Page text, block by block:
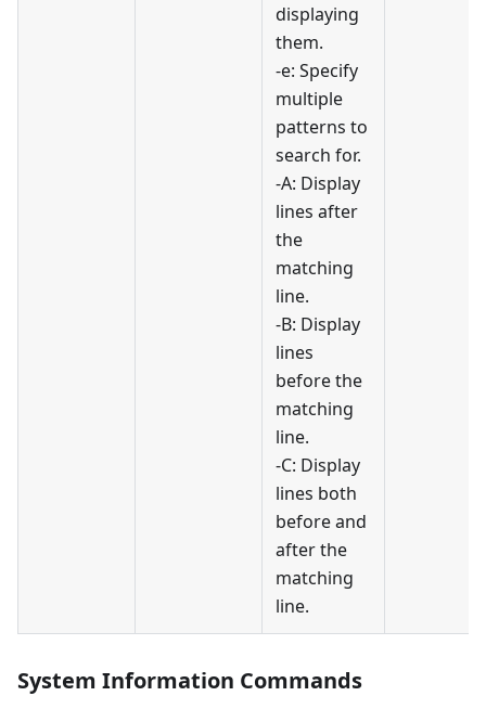
displaying
them.
-e: Specify
multiple
patterns to
search for.
-A: Display
lines after
the
matching
line.
-B: Display
lines
before the
matching
line.
-C: Display
lines both
before and
after the
matching
line.
System Information Commands